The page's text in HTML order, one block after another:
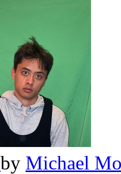
by Michael